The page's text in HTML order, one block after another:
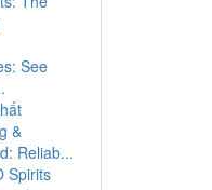
See
&
Reliab...
Spirits